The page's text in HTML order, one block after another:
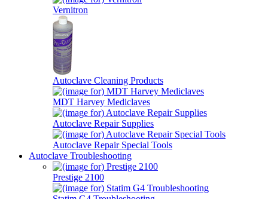
Vernitron
Autoclave Cleaning Products
MDT Harvey Mediclaves
Autoclave Repair Supplies
Autoclave Repair Special Tools
Autoclave Troubleshooting
Prestige 2100